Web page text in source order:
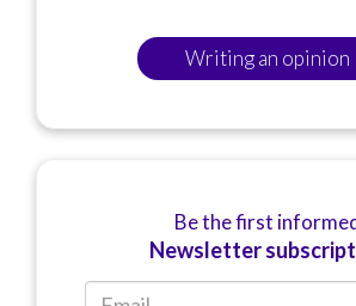
Writing an opinion
Be the first
Newsletter